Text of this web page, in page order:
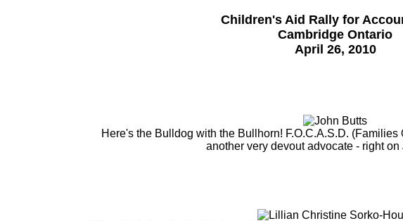
Children's Aid Rally for
Cambridge Ontario
April 26, 2010
Here's the Bulldog with the Bullhorn! F.O.C.A.S.D.
another very devout advocate - right on